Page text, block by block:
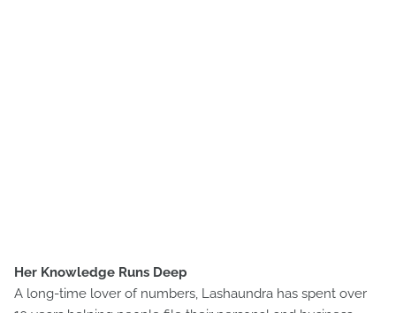
Her Knowledge Runs Deep
A long-time lover of numbers, Lashaundra has spent over